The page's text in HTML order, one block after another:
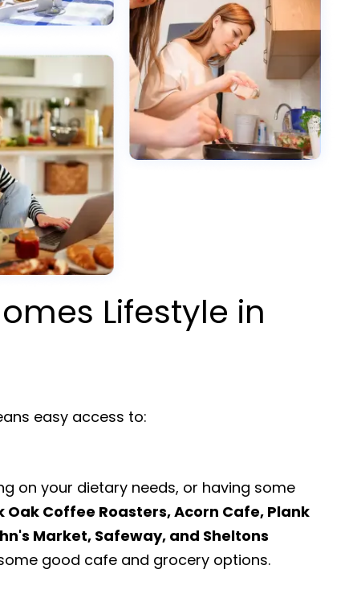
Lifestyle in
easy access to:
on your dietary needs, or having some
Oak Coffee Roasters, Acorn Cafe, Plank
Market, Safeway, and Sheltons
good cafe and grocery options.